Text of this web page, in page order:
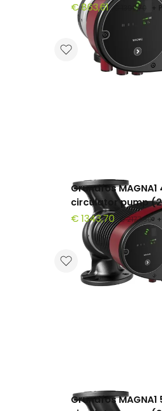
€ 863,61 € 1399,70 +
Grundfos MAGNA1
circulator pump
€ 1343,70 € 2177,80
Grundfos MAGNA1